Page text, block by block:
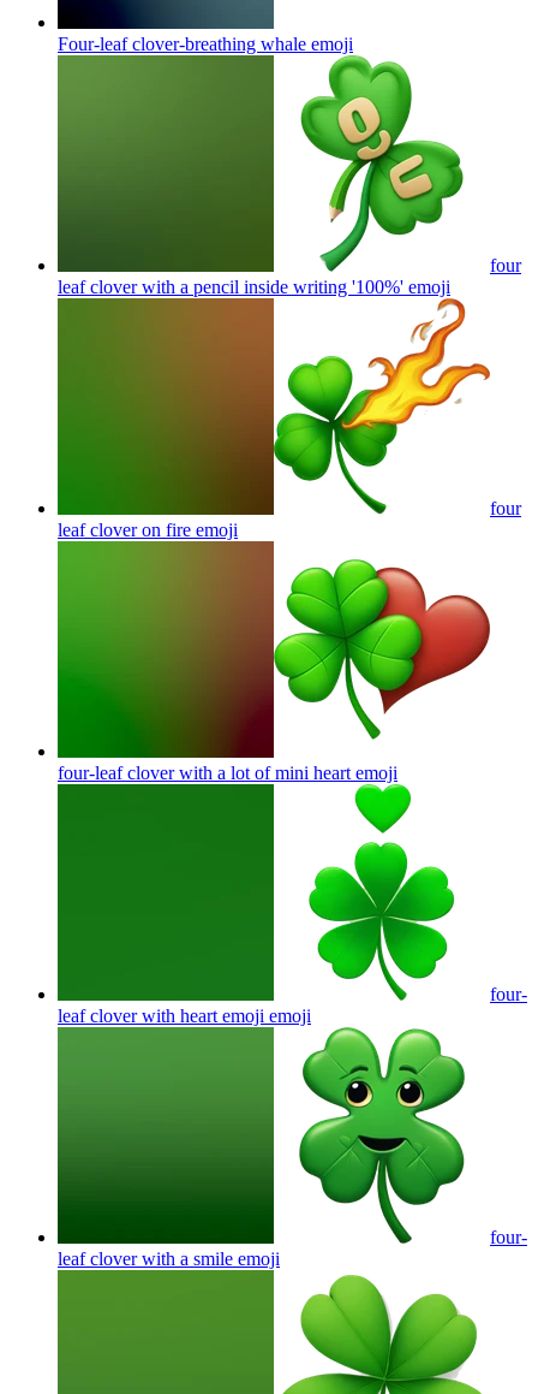
Four-leaf clover-breathing whale emoji
four
leaf clover with a pencil inside writing '100%' emoji
four
leaf clover on fire emoji
four-leaf clover with a lot of mini heart emoji
four-
leaf clover with heart emoji emoji
four-
leaf clover with a smile emoji